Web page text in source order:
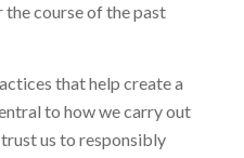
course of the past
that help create a
to how we carry out
us to responsibly